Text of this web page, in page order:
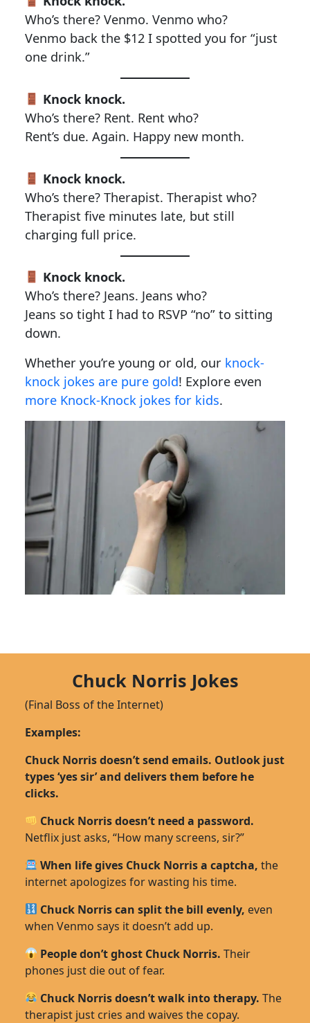
Who’s there? Venmo. Venmo who?
Venmo back the $12 I spotted you for “just
one drink.”
Knock knock.
Who’s there? Rent. Rent who?
Rent’s due. Again. Happy new month.
Knock knock.
Who’s there? Therapist. Therapist who?
Therapist five minutes late, but still
charging full price.
Knock knock.
Who’s there? Jeans. Jeans who?
Jeans so tight I had to RSVP “no” to sitting
down.
Whether you’re young or old, our knock-
knock jokes are pure gold! Explore even
more Knock-Knock jokes for kids.
Chuck Norris Jokes
(Final Boss of the Internet)
Examples:
Chuck Norris doesn’t send emails. Outlook just
types ‘yes sir’ and delivers them before he
clicks.
Chuck Norris doesn’t need a password.
Netflix just asks, “How many screens, sir?”
When life gives Chuck Norris a captcha, the
internet apologizes for wasting his time.
Chuck Norris can split the bill evenly, even
when Venmo says it doesn’t add up.
People don’t ghost Chuck Norris. Their
phones just die out of fear.
Chuck Norris doesn’t walk into therapy. The
therapist just cries and waives the copay.